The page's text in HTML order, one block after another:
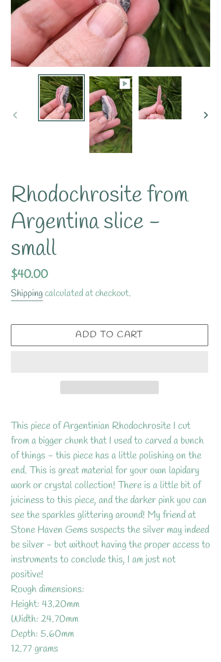
Rhodochrosite from
Argentina slice -
small
Regular
price
$40.00
Shippingcalculated at checkout.
ADD TO CART
product
to
your
cart
This piece of Argentinian Rhodochrosite I cut
from a bigger chunk that I used to carved a bunch
of things - this piece has a little polishing on the
end. This is great material for your own lapidary
work or crystal collection! There is a little bit of
juiciness to this piece, and the darker pink you can
see the sparkles glittering around! My friend at
Stone Haven Gems suspects the silver may indeed
be silver - but without having the proper access to
instruments to conclude this, I am just not
positive!
Rough dimensions:
Height: 43.20mm
Width: 24.70mm
Depth: 5.60mm
12.77 grams